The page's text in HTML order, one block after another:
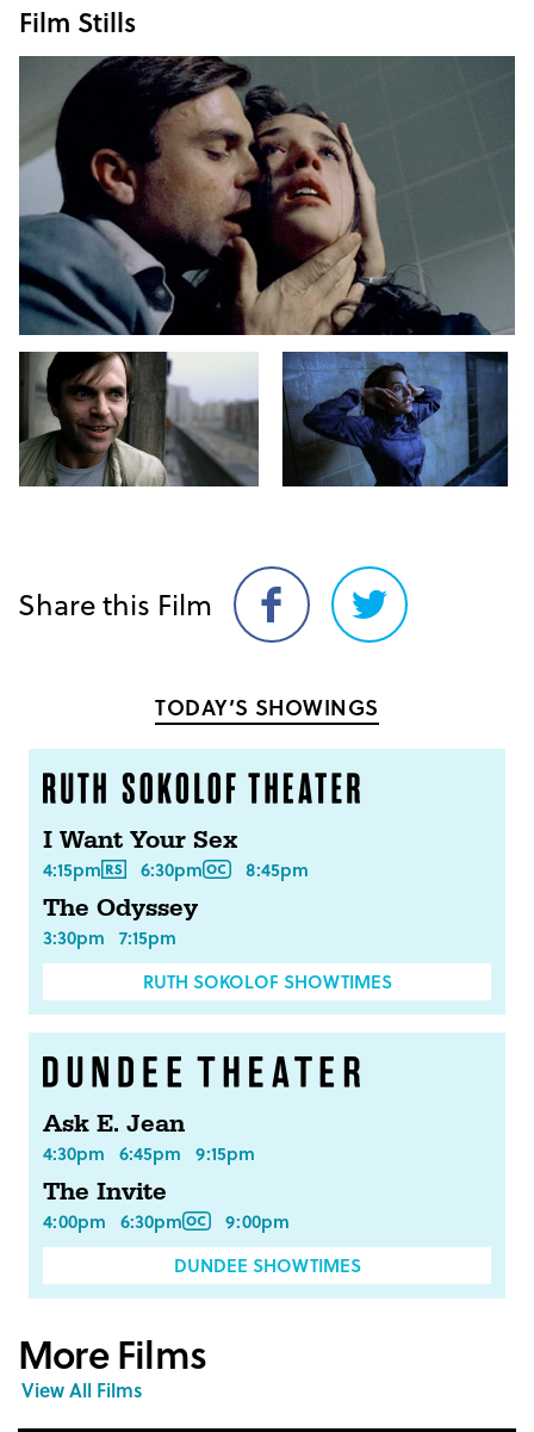
Film Stills
Share this Film
Share
on
Share
on
TODAY’S SHOWINGS
I Want Your Sex
4:15pm 6:30pm 8:45pm
The Odyssey
3:30pm 7:15pm
RUTH SOKOLOF SHOWTIMES
Ask E. Jean
4:30pm 6:45pm 9:15pm
The Invite
4:00pm 6:30pm
9:00pm
DUNDEE SHOWTIMES
More Films
View All Films